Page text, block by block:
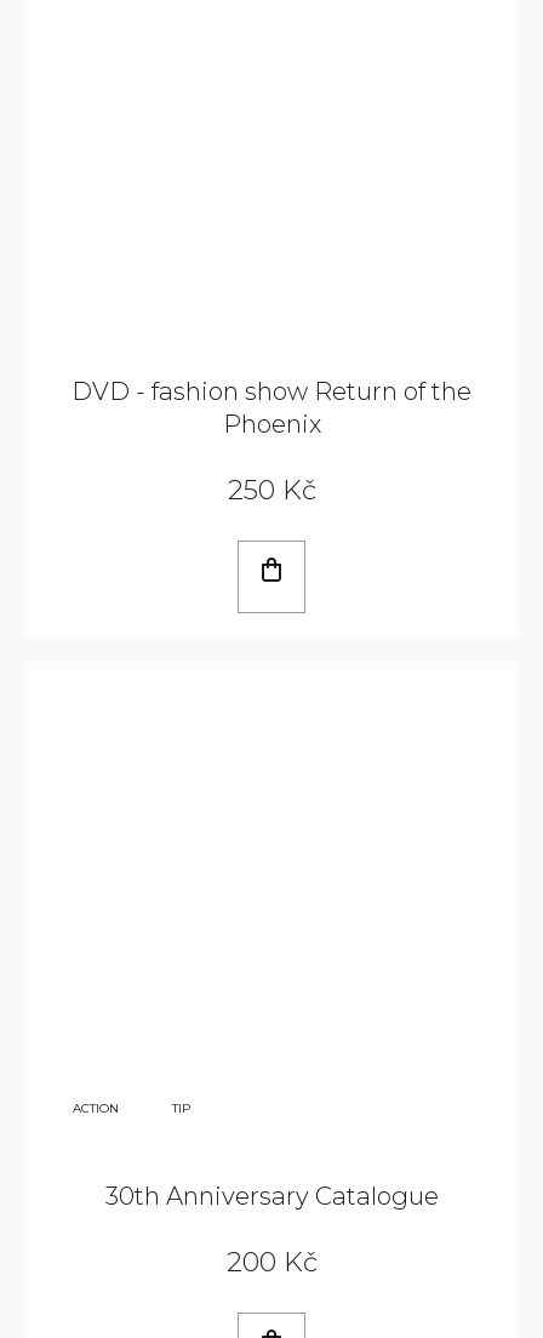
DVD - fashion show Return of the
Phoenix
250 Kč
ACTION TIP
30th Anniversary Catalogue
200 Kč